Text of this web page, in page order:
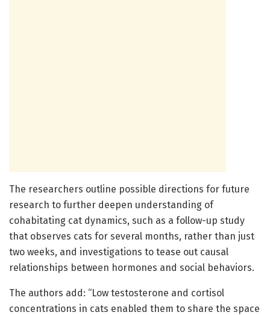
The researchers outline possible directions for future
research to further deepen understanding of
cohabitating cat dynamics, such as a follow-up study
that observes cats for several months, rather than just
two weeks, and investigations to tease out causal
relationships between hormones and social behaviors.
The authors add: “Low testosterone and cortisol
concentrations in cats enabled them to share the space